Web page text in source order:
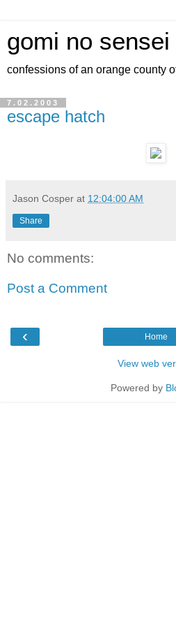
gomi no sensei
confessions of an orange county
7.02.2003
escape hatch
Jason Cosper at 12:04:00 AM
Share
No comments:
Post a Comment
‹ Home
View web
Powered by